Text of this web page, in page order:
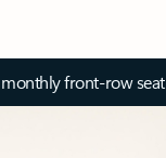
front-row